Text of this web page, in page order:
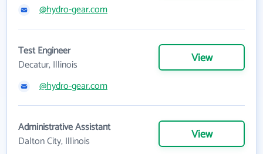
@hydro-gear.com
Test Engineer
Decatur, Illinois
View
@hydro-gear.com
Administrative Assistant
Dalton City, Illinois
View